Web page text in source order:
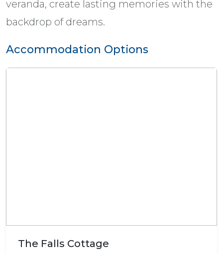
veranda, create lasting memories with the
backdrop of dreams.
Accommodation Options
The Falls Cottage